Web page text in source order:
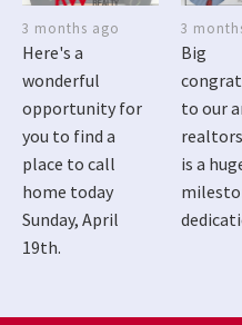
3 months ago
Here's a
wonderful
opportunity for
you to find a
place to call
home today
Sunday, April
19th.
3
Big
to our
is a